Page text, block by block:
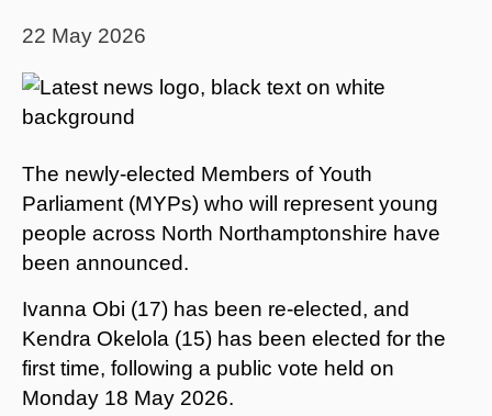
22 May 2026
The newly-elected Members of Youth
Parliament (MYPs) who will represent young
people across North Northamptonshire have
been announced.
Ivanna Obi (17) has been re-elected, and
Kendra Okelola (15) has been elected for the
first time, following a public vote held on
Monday 18 May 2026.